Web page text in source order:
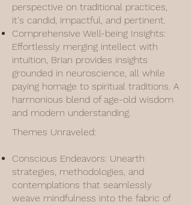
perspective on traditional practices,
it's candid, impactful, and pertinent.
Comprehensive Well-being Insights:
Effortlessly merging intellect with
intuition, Brian provides insights
grounded in neuroscience, all while
paying homage to spiritual traditions. A
harmonious blend of age-old wisdom
and modern understanding.
Themes Unraveled:
Conscious Endeavors: Unearth
strategies, methodologies, and
contemplations that seamlessly
weave mindfulness into the fabric of